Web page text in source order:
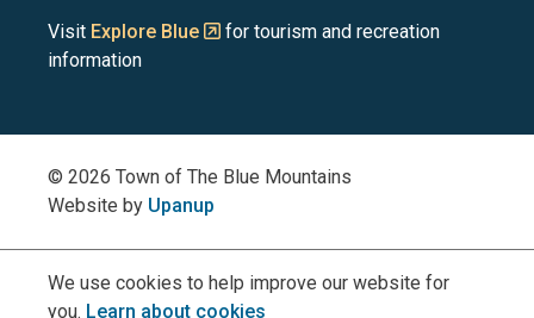
We use cookies to help improve our website for
you. Learn about cookies
on
FacebookYouTube
on on
Visit Explore Blue
for tourism and recreation
information
© 2026 Town of The Blue Mountains
Website by Upanup